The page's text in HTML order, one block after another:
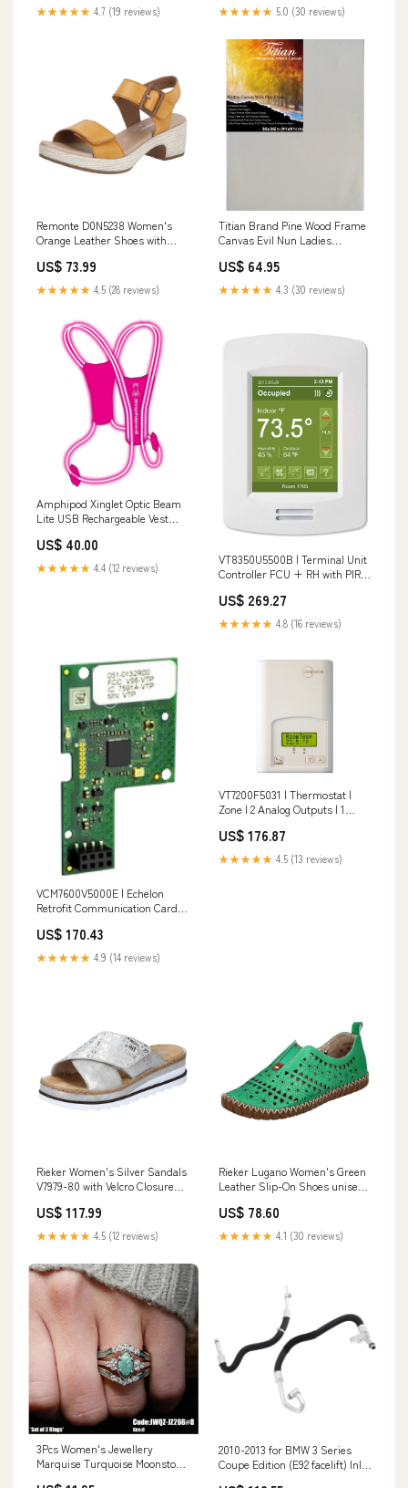
★★★★★ 4.7 (19 reviews) ★★★★★ 5.0 (30 reviews)
Remonte D0N5238 Women's
Orange Leather Shoes with
Alltagsschuhe
US$ 73.99
★★★★★ 4.5 (28 reviews)
Titian Brand Pine Wood Frame
Canvas Evil Nun Ladies
US$ 64.95
★★★★★ 4.3 (30 reviews)
Amphipod Xinglet Optic Beam
Lite USB Rechargeable Vest
US$ 40.00
★★★★★ 4.4 (12 reviews)
VT8350U5500B | Terminal Unit
Controller FCU + RH with PIR |
mm
US$ 269.27
★★★★★ 4.8 (16 reviews)
VCM7600V5000E | Echelon
Retrofit Communication Card
Dead Front (Wall Mount)
US$ 170.43
★★★★★ 4.9 (14 reviews)
VT7200F5031 | Thermostat |
Zone | 2 Analog Outputs | 1
Description_Male Stainless
Steel Coupler
US$ 176.87
★★★★★ 4.5 (13 reviews)
Rieker Women's Silver Sandals
V7979-80 with Velcro Closure
US$ 117.99
★★★★★ 4.5 (12 reviews)
Rieker Lugano Women's Green
Leather Slip-On Shoes unisex
US$ 78.60
★★★★★ 4.1 (30 reviews)
3Pcs Women's Jewellery
Marquise Turquoise Moonstone
2010-2013 for BMW 3 Series
Coupe Edition (E92 facelift) Inlet